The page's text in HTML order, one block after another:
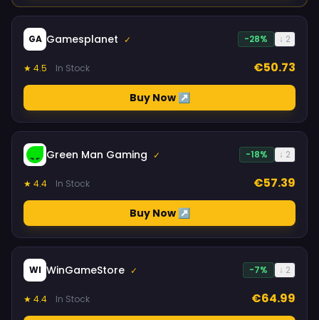
GA Gamesplanet ✓ -28% ↓ 2
★ 4.5 In Stock €50.73
Buy Now ↗
Green Man Gaming ✓ -18% ↓ 2
★ 4.4 In Stock €57.39
Buy Now ↗
WI WinGameStore ✓ -7% ↓ 2
★ 4.4 In Stock €64.99